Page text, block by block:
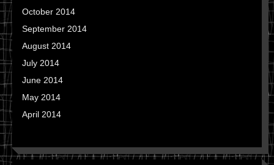
October 2014
September 2014
August 2014
July 2014
June 2014
May 2014
April 2014